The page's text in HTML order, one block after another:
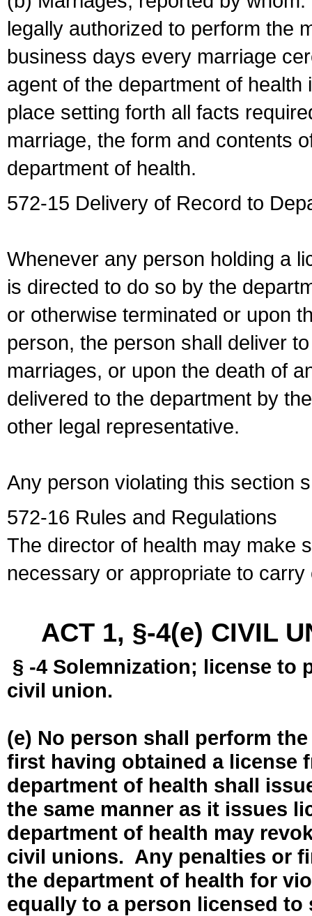
legally authorized to perform the
business days every marriage
agent of the department of
place setting forth all facts
marriage, the form and contents
department of health.
572-15 Delivery of Record to
Whenever any person holding a
is directed to do so by the
or otherwise terminated or upon
person, the person shall deliver
marriages, or upon the death of
delivered to the department by
other legal representative.
Any person violating this section
572-16 Rules and Regulations
The director of health may make
necessary or appropriate to
ACT 1, §-4(e) CIVIL
§ -4 Solemnization; license to
civil union.
(e) No person shall perform
first having obtained a license
department of health shall
the same manner as it issues
department of health may
civil unions. Any penalties or
the department of health for
equally to a person licensed